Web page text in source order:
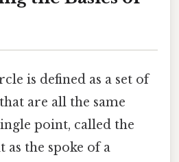
is defined as a set of
are all the same
point, called the
the spoke of a